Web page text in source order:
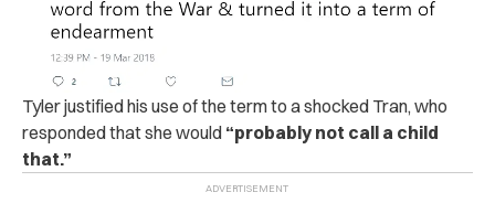
Tyler justified his use of the term to a shocked Tran, who
responded that she would “probably not call a child
that.”